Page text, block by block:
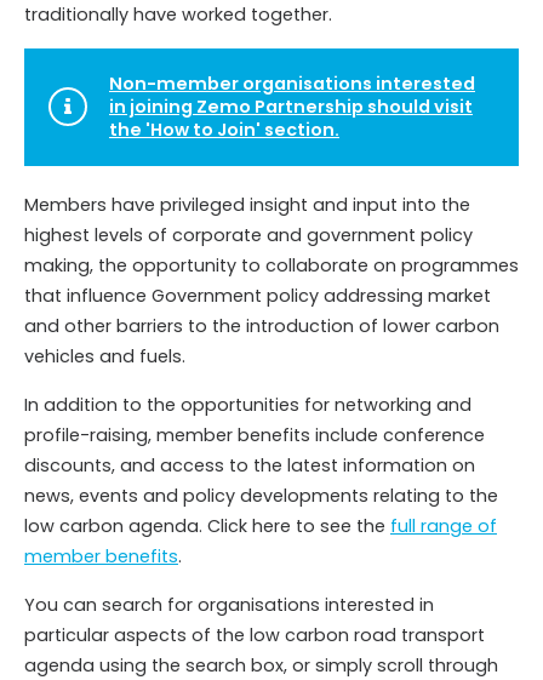
traditionally have worked together.
Non-member organisations interested
in joining Zemo Partnership should visit
the 'How to Join' section.
Members have privileged insight and input into the
highest levels of corporate and government policy
making, the opportunity to collaborate on programmes
that influence Government policy addressing market
and other barriers to the introduction of lower carbon
vehicles and fuels.
In addition to the opportunities for networking and
profile-raising, member benefits include conference
discounts, and access to the latest information on
news, events and policy developments relating to the
low carbon agenda. Click here to see the full range of
member benefits.
You can search for organisations interested in
particular aspects of the low carbon road transport
agenda using the search box, or simply scroll through